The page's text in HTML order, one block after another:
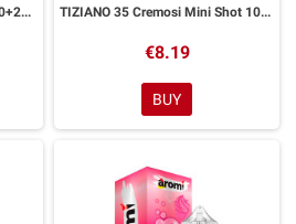
DALI' 22 Cremosi Mini Shot 10+20 ml Aromì by Easy Vape TIZIANO 35 Cremosi Mini Shot 10+20 ml Aromì by Easy Vape
€8.19
BUY